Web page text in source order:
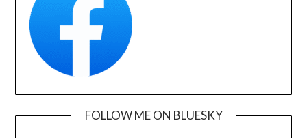
FOLLOW ME ON BLUESKY